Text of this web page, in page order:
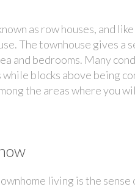
as row houses, and
The townhouse gives
and bedrooms. Many
blocks above being
the areas where you
living is the